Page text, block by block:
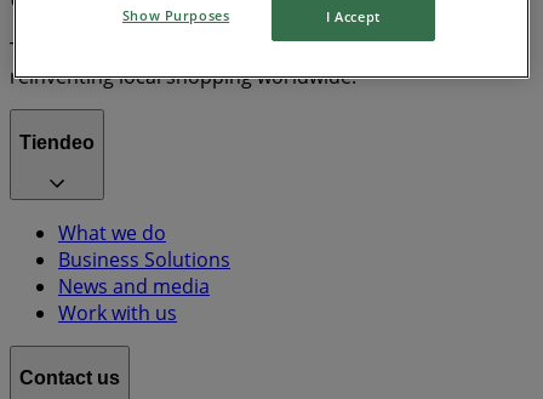
Tiendeo is part of Shopfully, the tech company that is
reinventing local shopping worldwide.
Tiendeo
What we do
Business Solutions
News and media
Work with us
Contact us
Show Purposes I Accept